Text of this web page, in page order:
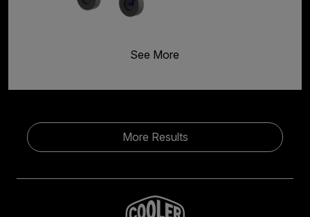
See More
More Results